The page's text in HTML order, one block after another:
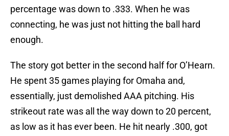
percentage was down to .333. When he was
connecting, he was just not hitting the ball hard
enough.
The story got better in the second half for O’Hearn.
He spent 35 games playing for Omaha and,
essentially, just demolished AAA pitching. His
strikeout rate was all the way down to 20 percent,
as low as it has ever been. He hit nearly .300, got